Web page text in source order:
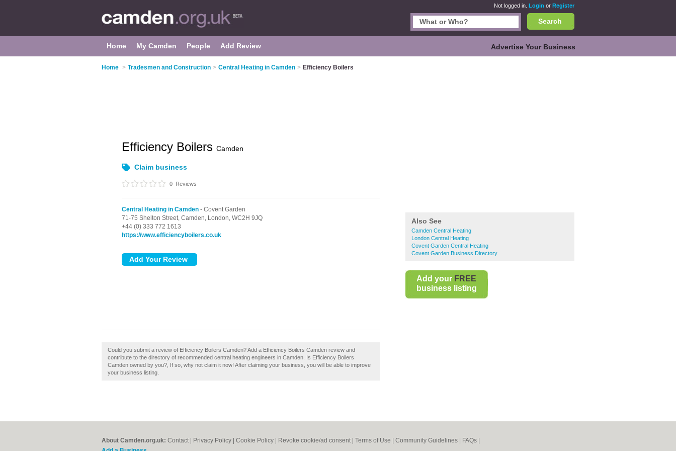
Not logged in. Login or Register
Search
Home My Camden People Add Review Advertise Your Business
Home > Tradesmen and Construction > Central Heating in Camden > Efficiency Boilers
Also See
Camden Central Heating
London Central Heating
Covent Garden Central Heating
Covent Garden Business Directory
Add your FREE
business listing
Efficiency Boilers Camden
Claim business
0 Reviews
Central Heating in Camden - Covent Garden
71-75 Shelton Street, Camden, London, WC2H 9JQ
+44 (0) 333 772 1613
https://www.efficiencyboilers.co.uk
Could you submit a review of Efficiency Boilers Camden? Add a Efficiency Boilers Camden review and
contribute to the directory of recommended central heating engineers in Camden. Is Efficiency Boilers
Camden owned by you?, If so, why not claim it now! After claiming your business, you will be able to improve
your business listing.
About Camden.org.uk: Contact Privacy Policy Cookie Policy Revoke cookie/ad consent | Terms of Use Community Guidelines FAQs